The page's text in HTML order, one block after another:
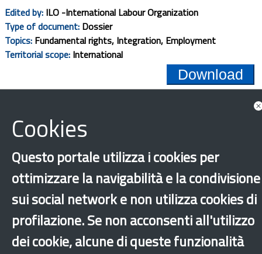
Edited by: ILO -International Labour Organization
Type of document: Dossier
Topics: Fundamental rights, Integration, Employment
Territorial scope: International
Download
1
×
Cookies
Questo portale utilizza i cookies per
ottimizzare la navigabilità e la condivisione
sui social network e non utilizza cookies di
profilazione. Se non acconsenti all'utilizzo
dei cookie, alcune di queste funzionalità
Dichiarazione di accessibilità Site map Legal & Privacy Contacts
Old